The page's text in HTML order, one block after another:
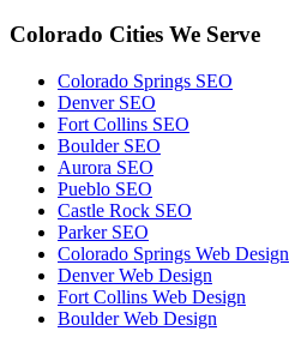
Colorado Cities We Serve
Colorado Springs SEO
Denver SEO
Fort Collins SEO
Boulder SEO
Aurora SEO
Pueblo SEO
Castle Rock SEO
Parker SEO
Colorado Springs Web Design
Denver Web Design
Fort Collins Web Design
Boulder Web Design